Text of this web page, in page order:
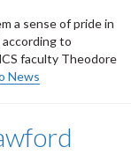
a sense of pride in
to
faculty Theodore
News